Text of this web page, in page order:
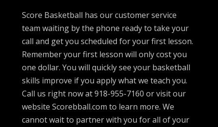
Score Basketball has our customer service
team waiting by the phone ready to take your
call and get you scheduled for your first lesson.
Remember your first lesson will only cost you
one dollar. You will quickly see your basketball
skills improve if you apply what we teach you.
Call us right now at 918-955-7160 or visit our
website Scorebball.com to learn more. We
cannot wait to partner with you for all of your